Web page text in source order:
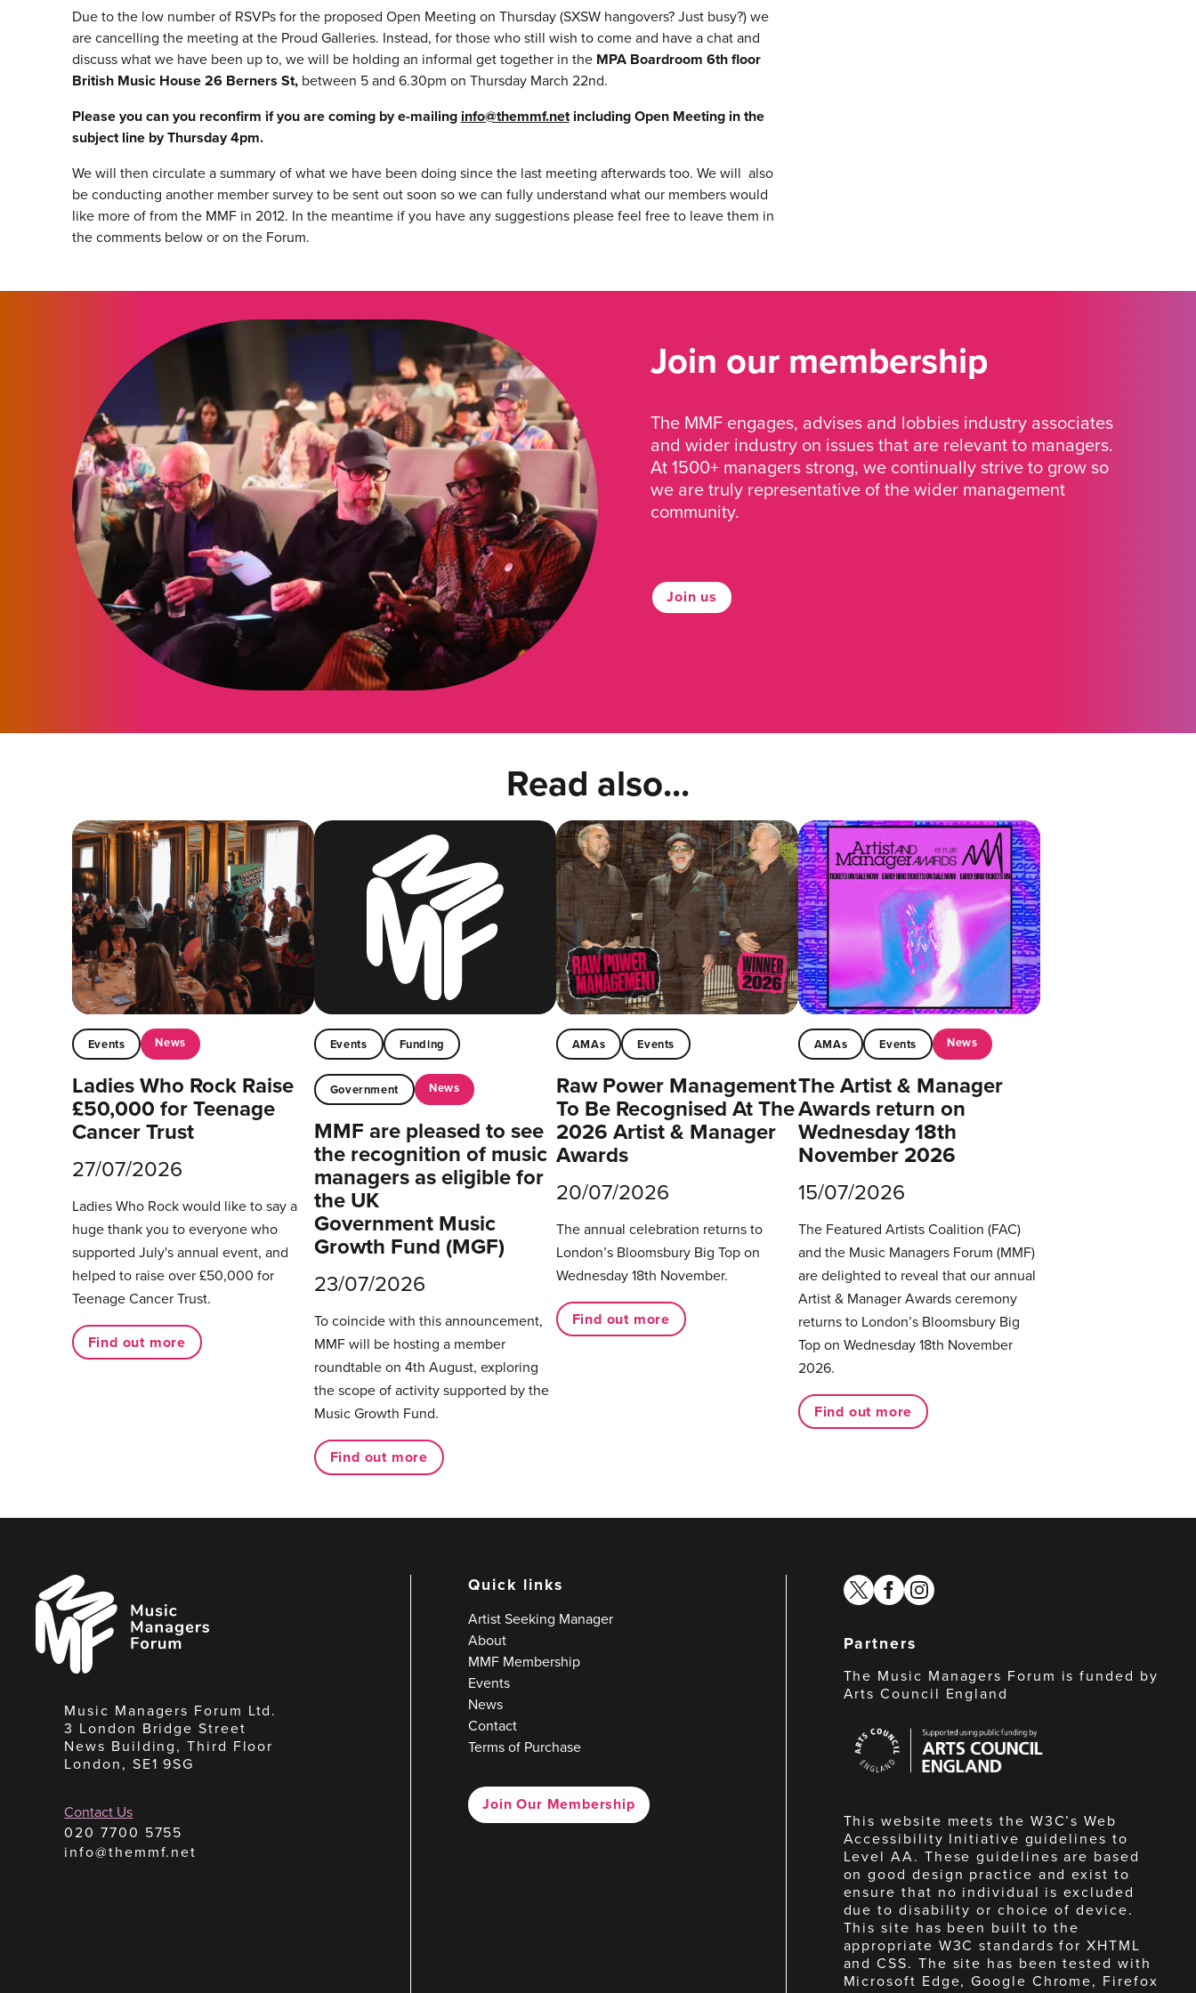
Due to the low number of RSVPs for the proposed Open Meeting on Thursday (SXSW hangovers? Just busy?) we
are cancelling the meeting at the Proud Galleries. Instead, for those who still wish to come and have a chat and
discuss what we have been up to, we will be holding an informal get together in the MPA Boardroom 6th floor
British Music House 26 Berners St,between 5 and 6.30pm on Thursday March 22nd.
Please you can you reconfirm if you are coming by e-mailing info@themmf.netincluding Open Meeting in the
subject line by Thursday 4pm.
We will then circulate a summary of what we have been doing since the last meeting afterwards too. We will also
be conducting another member survey to be sent out soon so we can fully understand what our members would
like more of from the MMF in 2012. In the meantime if you have any suggestions please feel free to leave them in
the comments below or on the Forum.
Join our membership
The MMF engages, advises and lobbies industry associates
and wider industry on issues that are relevant to managers.
At 1500+ managers strong, we continually strive to grow so
we are truly representative of the wider management
community.
Join us
Read also...
Events News
Ladies Who Rock Raise
£50,000 for Teenage
Cancer Trust
27/07/2026
Ladies Who Rock would like to say a
huge thank you to everyone who
supported July's annual event, and
helped to raise over £50,000 for
Teenage Cancer Trust.
Find out more
Events Funding
Government News
MMF are pleased to see
the recognition of music
managers as eligible for
the UK
Government Music
Growth Fund (MGF)
23/07/2026
To coincide with this announcement,
MMF will be hosting a member
roundtable on 4th August, exploring
the scope of activity supported by the
Music Growth Fund.
Find out more
AMAs Events
Raw Power Management
To Be Recognised At The
2026 Artist & Manager
Awards
20/07/2026
The annual celebration returns to
London’s Bloomsbury Big Top on
Wednesday 18th November.
Find out more
AMAs Events News
The Artist & Manager
Awards return on
Wednesday 18th
November 2026
15/07/2026
The Featured Artists Coalition (FAC)
and the Music Managers Forum (MMF)
are delighted to reveal that our annual
Artist & Manager Awards ceremony
returns to London’s Bloomsbury Big
Top on Wednesday 18th November
2026.
Find out more
Music
Managers
Forum
Music Managers Forum Ltd.
3 London Bridge Street
News Building, Third Floor
London, SE1 9SG
Contact Us
020 7700 5755
info@themmf.net
Quick links
Artist Seeking Manager
About
MMF Membership
Events
News
Contact
Terms of Purchase
Join Our Membership
twitterfacebook
instagram
Partners
The Music Managers Forum is funded by
Arts Council England
Council
England
This website meets the W3C’s Web
Accessibility Initiative guidelines to
Level AA. These guidelines are based
on good design practice and exist to
ensure that no individual is excluded
due to disability or choice of device.
This site has been built to the
appropriate W3C standards for XHTML
and CSS. The site has been tested with
Microsoft Edge, Google Chrome, Firefox